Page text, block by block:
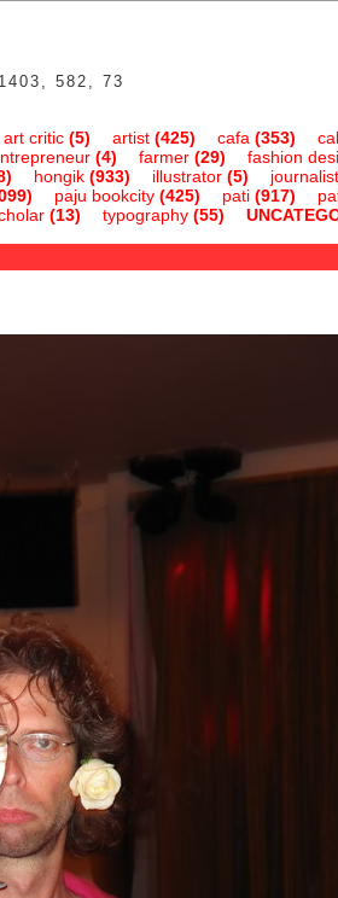
582, 73
art critic(5) artist(425) cafa (353)
(4) farmer(29) fashion
hongik(933) illustrator(5) journalist
paju bookcity(425) pati(917)
(13) typography(55)